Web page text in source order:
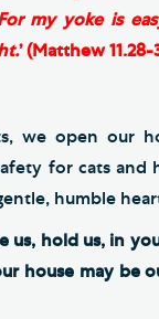
my yoke is
’ (Matthew 11.28-
we open our
for cats and
humble
us, hold us, in
house may be